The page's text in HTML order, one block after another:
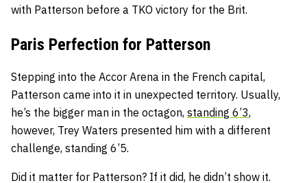
with Patterson before a TKO victory for the Brit.
Paris Perfection for Patterson
Stepping into the Accor Arena in the French capital,
Patterson came into it in unexpected territory. Usually,
he’s the bigger man in the octagon, standing 6’3,
however, Trey Waters presented him with a different
challenge, standing 6’5.
Did it matter for Patterson? If it did, he didn’t show it.